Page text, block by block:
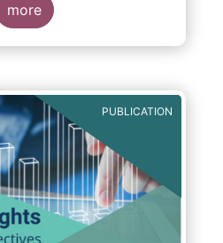
sector is a crucial
more
PUBLICATION